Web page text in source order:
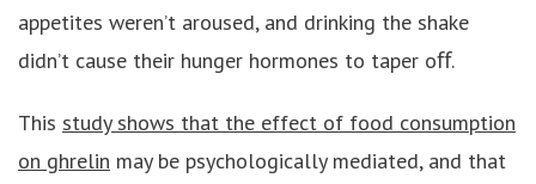
appetites weren’t aroused, and drinking the shake
didn’t cause their hunger hormones to taper oﬀ.
This study shows that the effect of food consumption
on ghrelin may be psychologically mediated, and that